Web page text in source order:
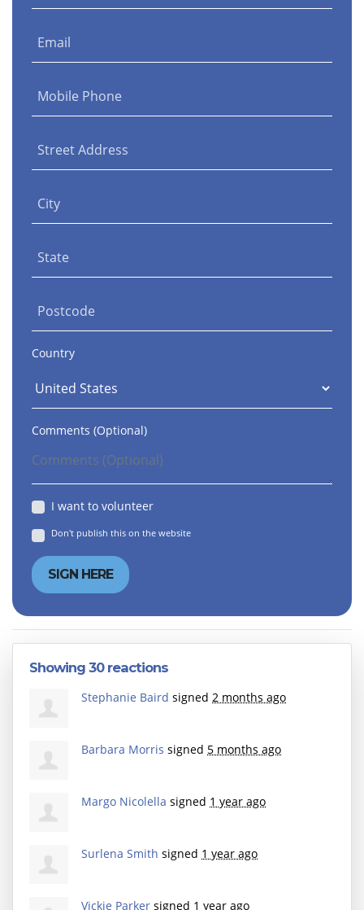
Email
Mobile Phone
Street Address
City
State
Postcode
Country
Comments (Optional)
I want to volunteer
Don't publish this on the website
Showing 30 reactions
Stephanie Baird signed 2 months ago
Barbara Morris signed 5 months ago
Margo Nicolella signed 1 year ago
Surlena Smith signed 1 year ago
Vickie Parker signed 1 year ago